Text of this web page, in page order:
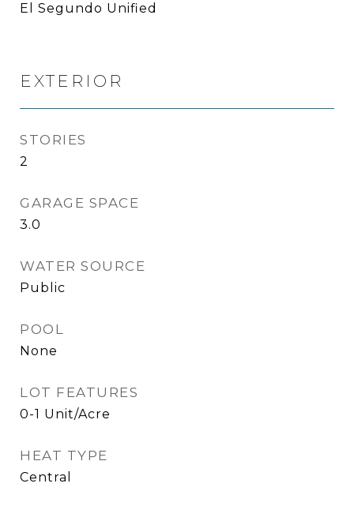
El Segundo Unified
EXTERIOR
STORIES
2
GARAGE SPACE
3.0
WATER SOURCE
Public
POOL
None
LOT FEATURES
0-1 Unit/Acre
HEAT TYPE
Central